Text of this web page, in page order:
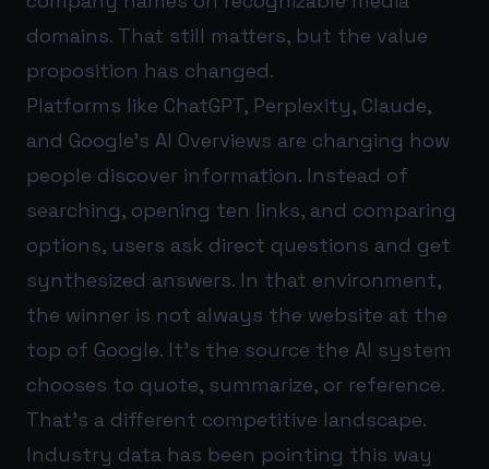
domains. That still matters, but the value
proposition has changed.
Platforms like ChatGPT, Perplexity, Claude,
and Google’s AI Overviews are changing how
people discover information. Instead of
searching, opening ten links, and comparing
options, users ask direct questions and get
synthesized answers. In that environment,
the winner is not always the website at the
top of Google. It’s the source the AI system
chooses to quote, summarize, or reference.
That’s a different competitive landscape.
Industry data has been pointing this way